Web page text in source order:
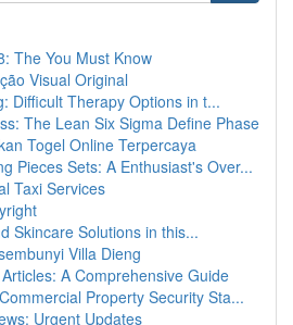
The You Must Know
Visual Original
Difficult Therapy Options in t...
The Lean Six Sigma Define Phase
Togel Online Terpercaya
Pieces Sets: A Enthusiast's Over...
Taxi Services
Skincare Solutions in this...
Villa Dieng
A Comprehensive Guide
Property Security Sta...
Urgent Updates